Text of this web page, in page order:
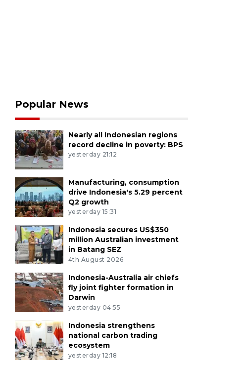
Popular News
Nearly all Indonesian regions
record decline in poverty: BPS
yesterday 21:12
Manufacturing, consumption
drive Indonesia's 5.29 percent
Q2 growth
yesterday 15:31
Indonesia secures US$350
million Australian investment
in Batang SEZ
4th August 2026
Indonesia-Australia air chiefs
fly joint fighter formation in
Darwin
yesterday 04:55
Indonesia strengthens
national carbon trading
ecosystem
yesterday 12:18